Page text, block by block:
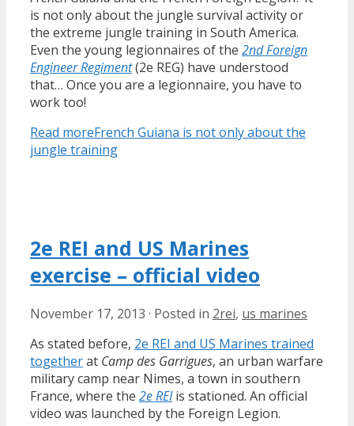
is not only about the jungle survival activity or
the extreme jungle training in South America.
Even the young legionnaires of the 2nd Foreign
Engineer Regiment(2e REG) have understood
that… Once you are a legionnaire, you have to
work too!
Read moreFrench Guiana is not only about the
jungle training
2e REI and US Marines
exercise – official video
November 17, 2013 · Posted in 2rei, us marines
As stated before, 2e REI and US Marines trained
togetherat Camp des Garrigues, an urban warfare
military camp near Nimes, a town in southern
France, where the 2e REIis stationed. An official
video was launched by the Foreign Legion.